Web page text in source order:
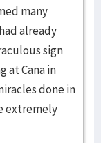
many
already
sign
at Cana in
done in
extremely